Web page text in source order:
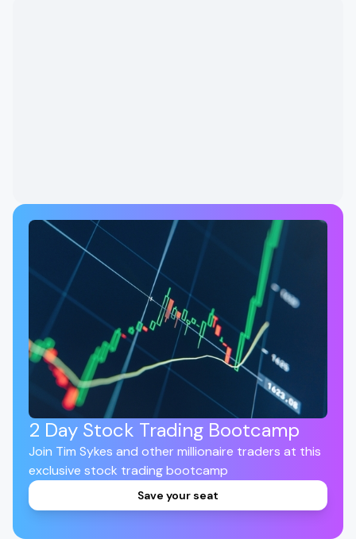
2 Day Stock Trading Bootcamp
Join Tim Sykes and other millionaire traders at this
exclusive stock trading bootcamp
Save your seat